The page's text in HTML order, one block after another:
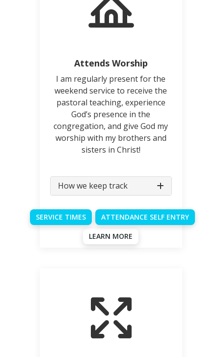
Attends Worship
I am regularly present for the
weekend service to receive the
pastoral teaching, experience
God’s presence in the
congregation, and give God my
worship with my brothers and
sisters in Christ!
How we keep track
SERVICE TIMES ATTENDANCE SELF ENTRY
LEARN MORE